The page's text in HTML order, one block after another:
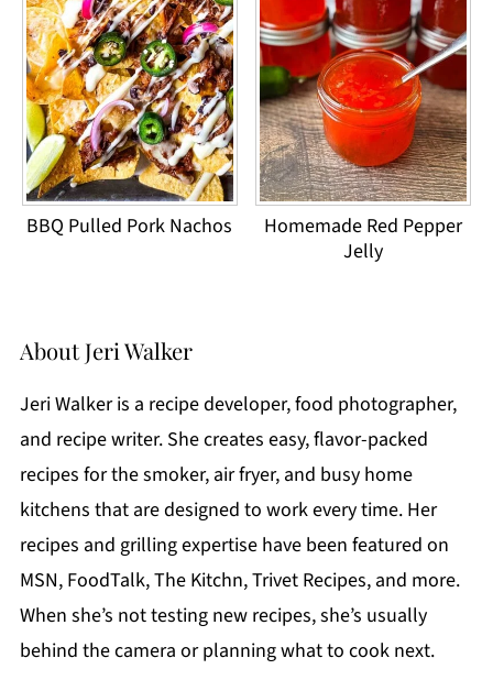
BBQ Pulled Pork Nachos
Homemade Red Pepper
Jelly
AboutJeri Walker
Jeri Walker is a recipe developer, food photographer,
and recipe writer. She creates easy, flavor-packed
recipes for the smoker, air fryer, and busy home
kitchens that are designed to work every time. Her
recipes and grilling expertise have been featured on
MSN, FoodTalk, The Kitchn, Trivet Recipes, and more.
When she’s not testing new recipes, she’s usually
behind the camera or planning what to cook next.